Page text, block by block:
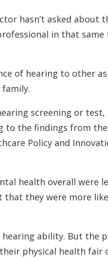
hasn’t asked about
in that
of hearing to other
screening or
to the findings from
Policy and
health overall were
they were more
ability. But the
physical health fair